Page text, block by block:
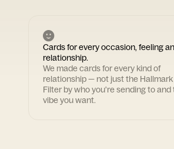
Cards for every occasion, feeling
relationship.
We made cards for every kind of
relationship — not just the Hallmark
Filter by who you're sending to and
vibe you want.